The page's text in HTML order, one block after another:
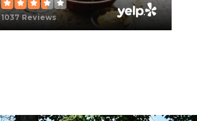
1037 Reviews